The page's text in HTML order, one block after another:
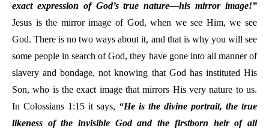
exact expression of God’s true nature—his mirror image!”
Jesus is the mirror image of God, when we see Him, we see
God. There is no two ways about it, and that is why you will see
some people in search of God, they have gone into all manner of
slavery and bondage, not knowing that God has instituted His
Son, who is the exact image that mirrors His very nature to us.
In Colossians 1:15 it says, “He is the divine portrait, the true
likeness of the invisible God and the firstborn heir of all